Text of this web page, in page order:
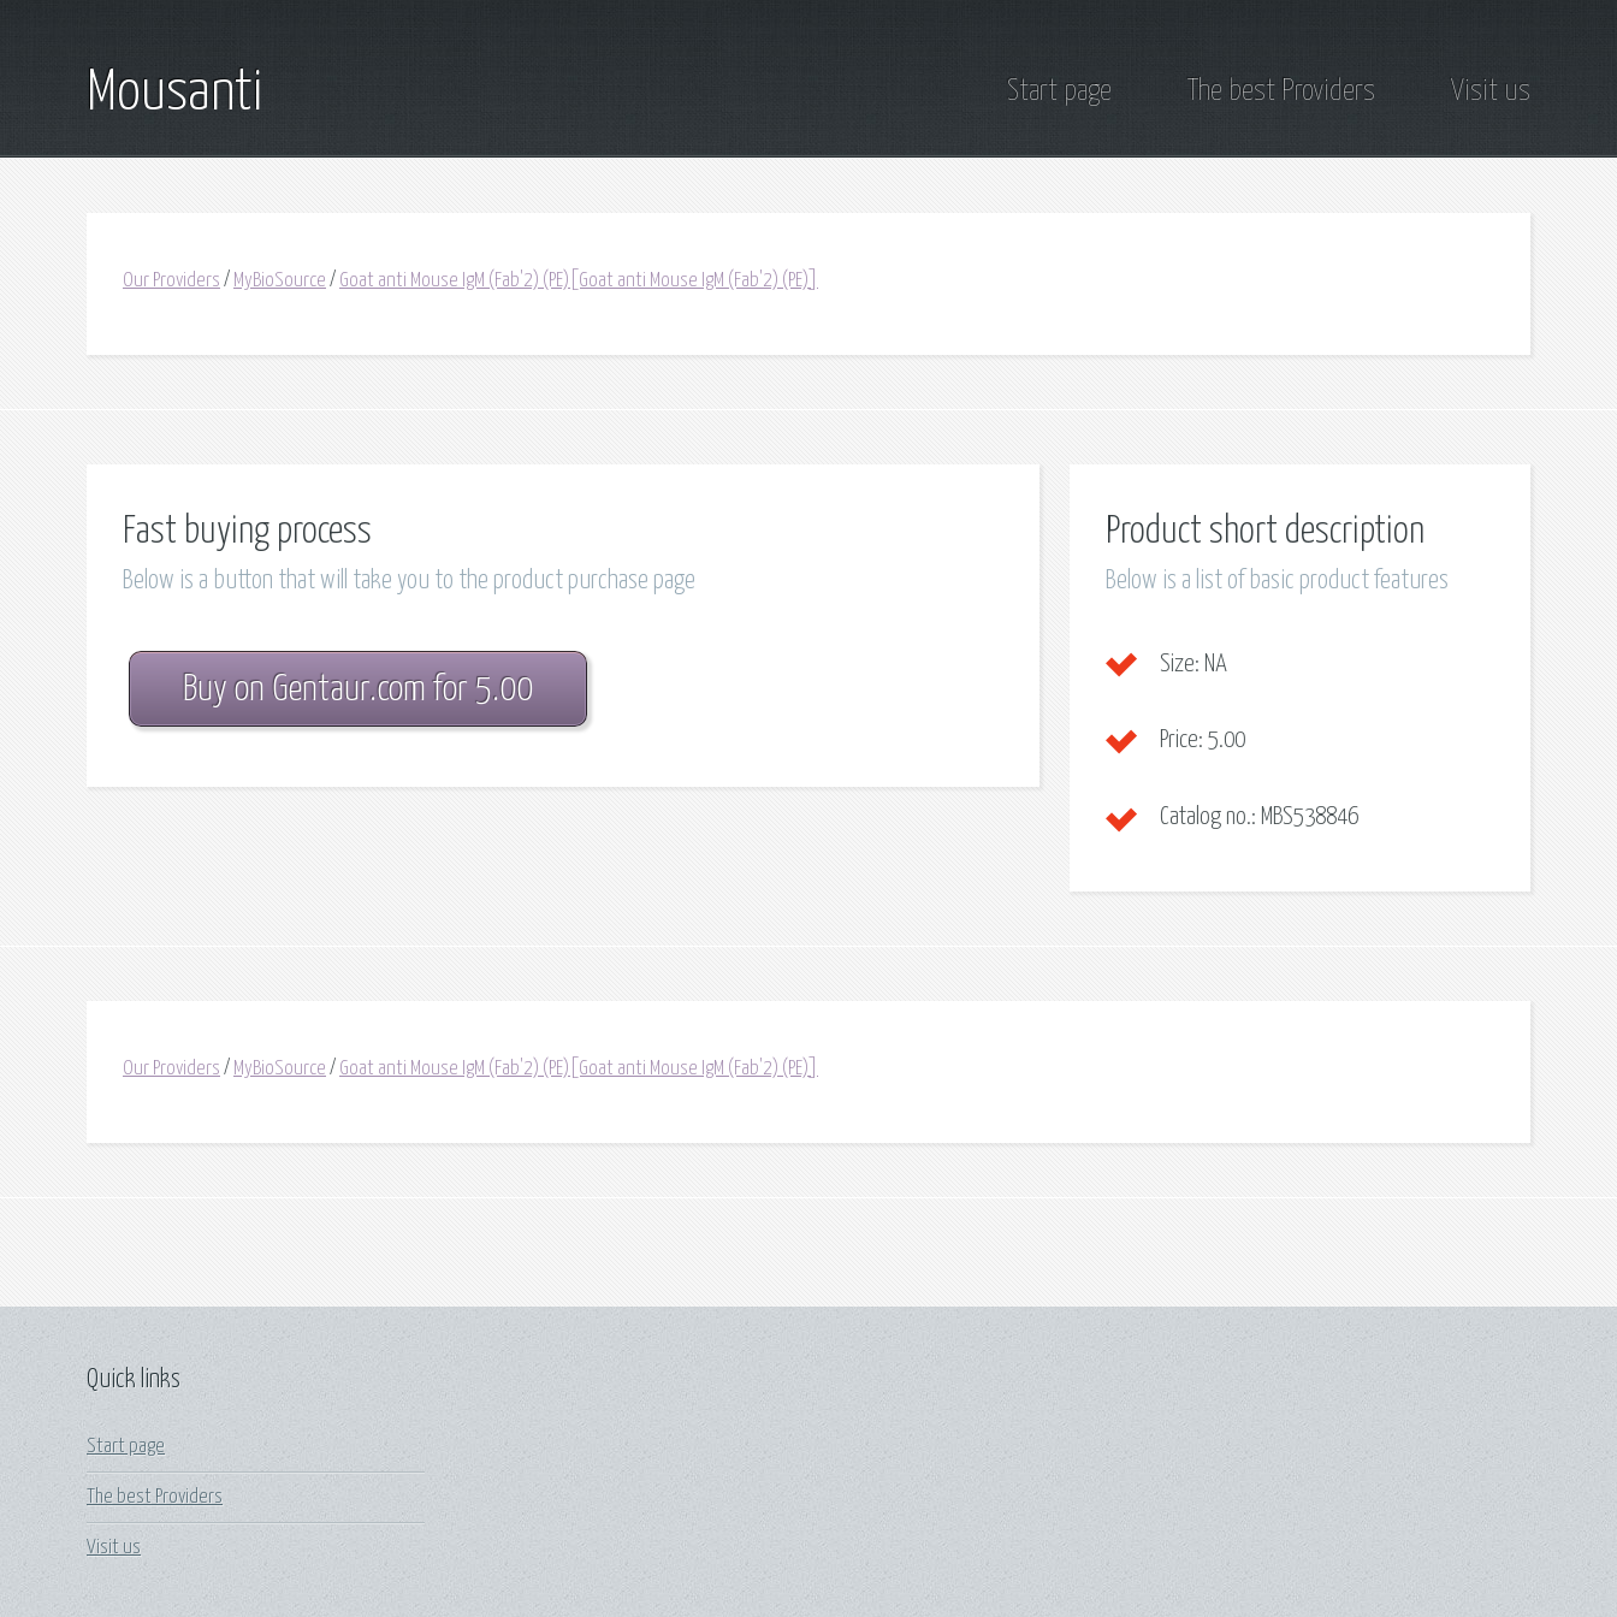
Mousanti Start page The best Providers Visit us
Our Providers / MyBioSource / Goat anti Mouse IgM (Fab'2) (PE)[Goat anti Mouse IgM (Fab'2) (PE)]
Fast buying process
Below is a button that will take you to the product purchase page
Buy on Gentaur.com for 5.00
Product short description
Below is a list of basic product features
Size: NA
Price: 5.00
Catalog no.: MBS538846
Our Providers / MyBioSource / Goat anti Mouse IgM (Fab'2) (PE)[Goat anti Mouse IgM (Fab'2) (PE)]
Quick links
Start page
The best Providers
Visit us